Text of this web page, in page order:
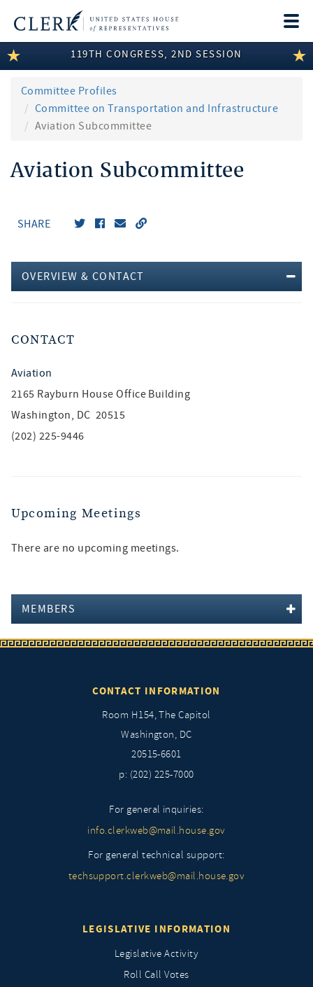
LEGISLATIVE INFORMATION
MEMBER INFORMATION
COMMITTEE INFORMATION
119TH CONGRESS, 2ND SESSION
Committee Profiles
Committee on Transportation and Infrastructure
Aviation Subcommittee
Aviation Subcommittee
SHARE
OVERVIEW & CONTACT
CONTACT
Aviation
2165 Rayburn House Office Building
Washington, DC 20515
(202) 225-9446
Upcoming Meetings
There are no upcoming meetings.
MEMBERS
CONTACT INFORMATION
Room H154, The Capitol
Washington, DC
20515-6601
p: (202) 225-7000
For general inquiries:
info.clerkweb@mail.house.gov
For general technical support:
techsupport.clerkweb@mail.house.gov
LEGISLATIVE INFORMATION
Legislative Activity
Roll Call Votes